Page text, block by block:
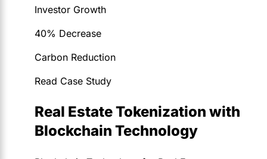
Investor Growth
40% Decrease
Carbon Reduction
Read Case Study
Real Estate Tokenization with
Blockchain Technology